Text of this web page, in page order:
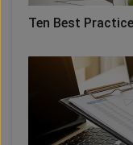
Ten Best